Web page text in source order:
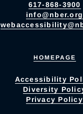
617-868-3900
info@nber.org
HOMEPAGE
Accessibility
Diversity
Privacy Policy